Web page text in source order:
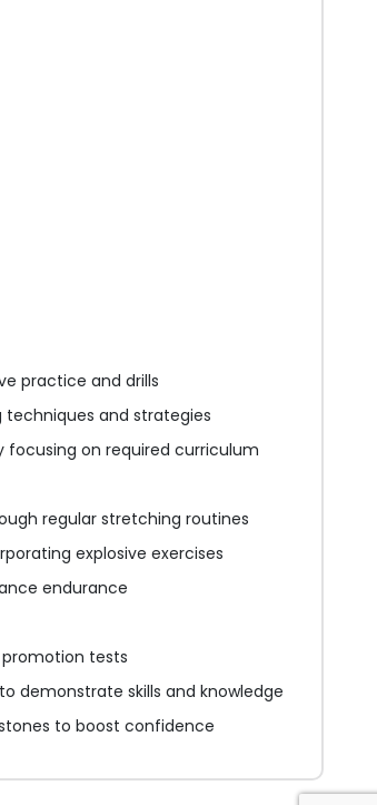
practice and drills
and strategies
on required curriculum
regular stretching routines
explosive exercises
endurance
tests
demonstrate skills and knowledge
to boost confidence